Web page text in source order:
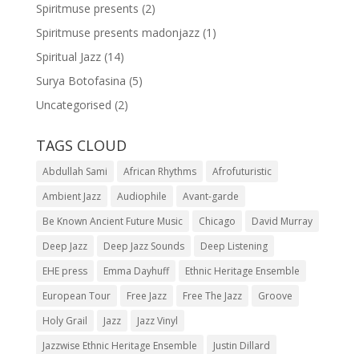
Spiritmuse presents (2)
Spiritmuse presents madonjazz(1)
Spiritual Jazz(14)
Surya Botofasina (5)
Uncategorised (2)
TAGS CLOUD
Abdullah Sami African Rhythms
Afrofuturistic
Ambient Jazz
Audiophile
Avant-garde
Be Known Ancient Future Music
Chicago
David Murray
Deep Jazz
Deep Jazz Sounds
Deep Listening
EHE press
Emma Dayhuff
Ethnic Heritage Ensemble
European Tour
Free Jazz Free The Jazz
Groove
Holy Grail
Jazz
Jazz Vinyl
Jazzwise Ethnic Heritage Ensemble
Justin Dillard